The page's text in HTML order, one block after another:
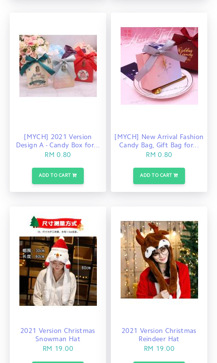
[MYCH] 2021 Version
Design A - Candy Box for...
RM 0.80
ADD TO CART
[MYCH] New Arrival Fashion
Candy Bag, Gift Bag for...
RM 0.80
ADD TO CART
2021 Version Christmas
Snowman Hat
RM 19.00
2021 Version Christmas
Reindeer Hat
RM 19.00